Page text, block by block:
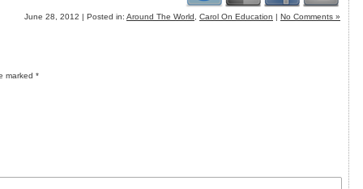
June 28, 2012 | Posted in: Around The World Carol On Education | No Comments »
marked *